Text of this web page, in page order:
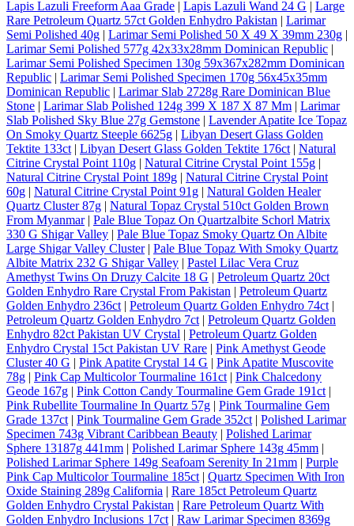
Lapis Lazuli Freeform Aaa Grade | Lapis Lazuli Wand 24 G | Large
Rare Petroleum Quartz 57ct Golden Enhydro Pakistan | Larimar
Semi Polished 40g | Larimar Semi Polished 50 X 49 X 39mm 230g |
Larimar Semi Polished 577g 42x33x28mm Dominican Republic |
Larimar Semi Polished Specimen 130g 59x367x282mm Dominican
Republic | Larimar Semi Polished Specimen 170g 56x45x35mm
Dominican Republic | Larimar Slab 2728g Rare Dominican Blue
Stone | Larimar Slab Polished 124g 399 X 187 X 87 Mm | Larimar
Slab Polished Sky Blue 27g Gemstone | Lavender Apatite Ice Topaz
On Smoky Quartz Steeple 6625g | Libyan Desert Glass Golden
Tektite 133ct | Libyan Desert Glass Golden Tektite 176ct | Natural
Citrine Crystal Point 110g | Natural Citrine Crystal Point 155g |
Natural Citrine Crystal Point 189g | Natural Citrine Crystal Point
60g | Natural Citrine Crystal Point 91g | Natural Golden Healer
Quartz Cluster 87g | Natural Topaz Crystal 510ct Golden Brown
From Myanmar| Pale Blue Topaz On Quartzalbite Schorl Matrix
330 G Shigar Valley | Pale Blue Topaz Smoky Quartz On Albite
Large Shigar Valley Cluster| Pale Blue Topaz With Smoky Quartz
Albite Matrix 232 G Shigar Valley | Pastel Lilac Vera Cruz
Amethyst Twins On Druzy Calcite 18 G | Petroleum Quartz 20ct
Golden Enhydro Rare Crystal From Pakistan | Petroleum Quartz
Golden Enhydro 236ct | Petroleum Quartz Golden Enhydro 74ct |
Petroleum Quartz Golden Enhydro 7ct | Petroleum Quartz Golden
Enhydro 82ct Pakistan UV Crystal | Petroleum Quartz Golden
Enhydro Crystal 15ct Pakistan UV Rare | Pink Amethyst Geode
Cluster 40 G | Pink Apatite Crystal 14 G | Pink Apatite Muscovite
78g | Pink Cap Multicolor Tourmaline 161ct | Pink Chalcedony
Geode 167g | Pink Cotton Candy Tourmaline Gem Grade 191ct |
Pink Rubellite Tourmaline In Quartz 57g | Pink Tourmaline Gem
Grade 137ct | Pink Tourmaline Gem Grade 352ct | Polished Larimar
Specimen 743g Vibrant Caribbean Beauty | Polished Larimar
Sphere 13187g 441mm | Polished Larimar Sphere 143g 45mm |
Polished Larimar Sphere 149g Seafoam Serenity In 21mm | Purple
Pink Cap Multicolor Tourmaline 185ct | Quartz Specimen With Iron
Oxide Staining 289g California | Rare 185ct Petroleum Quartz
Golden Enhydro Crystal Pakistan | Rare Petroleum Quartz With
Golden Enhydro Inclusions 17ct | Raw Larimar Specimen 8369g